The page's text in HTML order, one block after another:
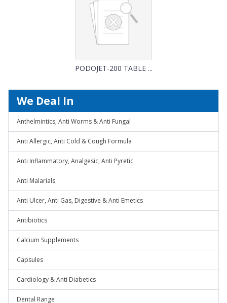
PODOJET-200 TABLE ...
We Deal In
Anthelmintics, Anti Worms & Anti Fungal
Anti Allergic, Anti Cold & Cough Formula
Anti Inflammatory, Analgesic, Anti Pyretic
Anti Malarials
Anti Ulcer, Anti Gas, Digestive & Anti Emetics
Antibiotics
Calcium Supplements
Capsules
Cardiology & Anti Diabetics
Dental Range